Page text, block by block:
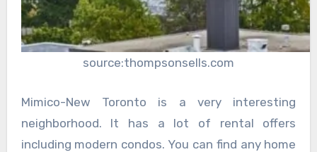
source:thompsonsells.com
Mimico-New Toronto is a very interesting
neighborhood. It has a lot of rental offers
including modern condos. You can find any home